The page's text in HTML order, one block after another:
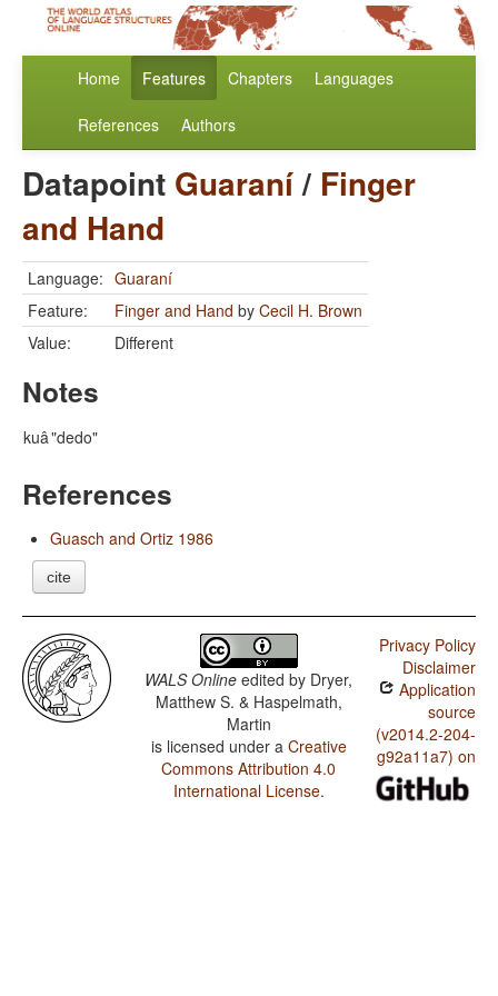
Home Features Chapters Languages
References Authors
Datapoint Guaraní/ Finger
and Hand
Language: Guaraní
Feature:
Finger and Hand by Cecil H. Brown
Value:
Different
Notes
kuâ"dedo"
References
Guasch and Ortiz 1986
cite
WALS Online edited by Dryer,
Matthew S. & Haspelmath,
Martin
is licensed under a Creative
Commons Attribution 4.0
International License.
Privacy Policy
Disclaimer
Application
source
(v2014.2-204-
g92a11a7) on